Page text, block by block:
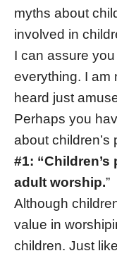
myths about
involved in
I can assure
everything. I am
heard just
Perhaps you
about children’s
#1:
adult worship.”
Although
value in
children. Just